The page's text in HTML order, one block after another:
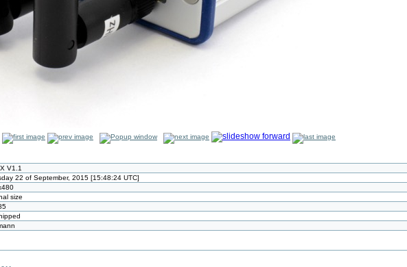
V1.1
22 of September, 2015 [15:48:24 UTC]
size